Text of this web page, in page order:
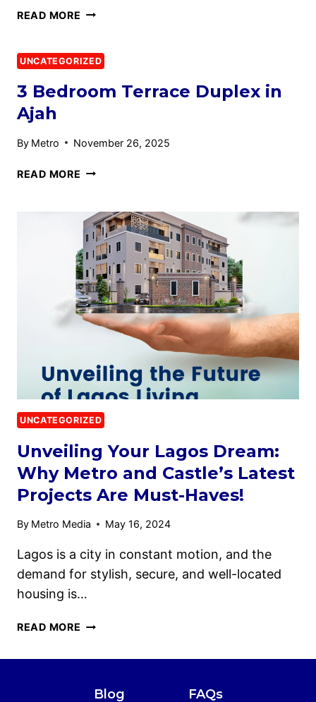
READ MORE
UNCATEGORIZED
3 Bedroom Terrace Duplex in
Ajah
By Metro November 26, 2025
READ MORE
UNCATEGORIZED
Unveiling Your Lagos Dream:
Why Metro and Castle’s Latest
Projects Are Must-Haves!
By Metro Media May 16, 2024
Lagos is a city in constant motion, and the
demand for stylish, secure, and well-located
housing is…
READ MORE
Blog FAQs